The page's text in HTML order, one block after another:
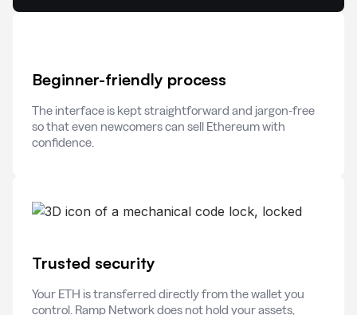
Beginner-friendly process
The interface is kept straightforward and jargon-free
so that even newcomers can sell Ethereum with
confidence.
Trusted security
Your ETH is transferred directly from the wallet you
control. Ramp Network does not hold your assets,